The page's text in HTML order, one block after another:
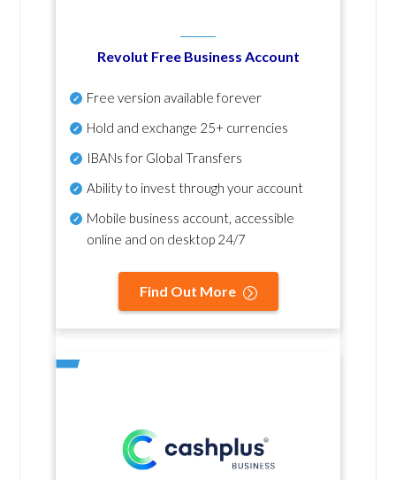
Revolut Free Business Account
Free version available forever
Hold and exchange 25+ currencies
IBANs for Global Transfers
Ability to invest through your account
Mobile business account, accessible
online and on desktop 24/7
Find Out More